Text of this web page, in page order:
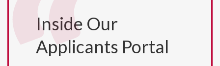
Inside Our
Applicants Portal